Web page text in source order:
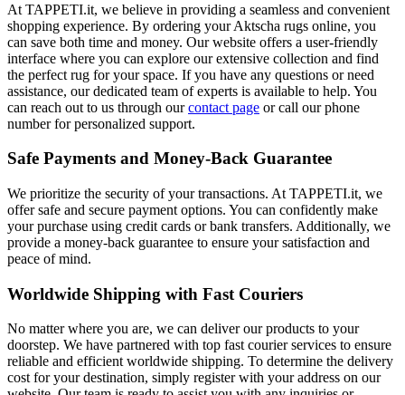
At TAPPETI.it, we believe in providing a seamless and convenient
shopping experience. By ordering your Aktscha rugs online, you
can save both time and money. Our website offers a user-friendly
interface where you can explore our extensive collection and find
the perfect rug for your space. If you have any questions or need
assistance, our dedicated team of experts is available to help. You
can reach out to us through ourcontact page or call our phone
number for personalized support.
Safe Payments and Money-Back Guarantee
We prioritize the security of your transactions. At TAPPETI.it, we
offer safe and secure payment options. You can confidently make
your purchase using credit cards or bank transfers. Additionally, we
provide a money-back guarantee to ensure your satisfaction and
peace of mind.
Worldwide Shipping with Fast Couriers
No matter where you are, we can deliver our products to your
doorstep. We have partnered with top fast courier services to ensure
reliable and efficient worldwide shipping. To determine the delivery
cost for your destination, simply register with your address on our